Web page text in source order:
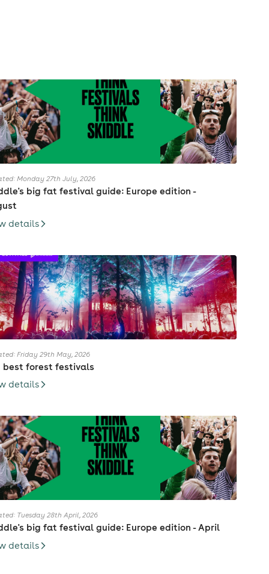
Monday 27th July, 2026
big fat festival guide: Europe edition -
details
Friday 29th May, 2026
best forest festivals
details
Tuesday 28th April, 2026
big fat festival guide: Europe edition - April
details